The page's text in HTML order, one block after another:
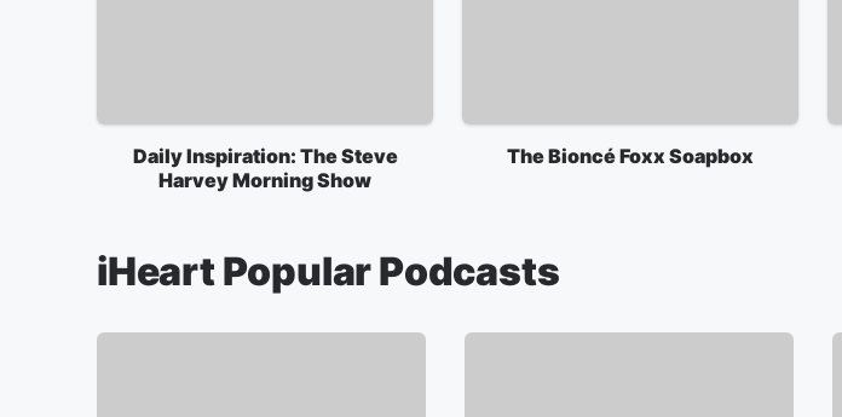
Daily Inspiration: The Steve
Harvey Morning Show
The Bioncé Foxx Soapbox
iHeart Popular Podcasts